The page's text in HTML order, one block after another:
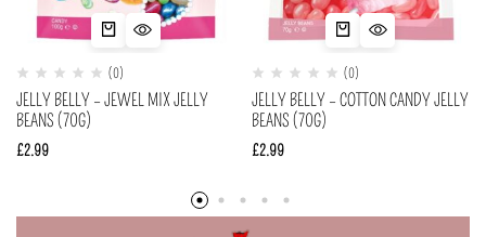
(0)
JELLY BELLY – JEWEL MIX JELLY
BEANS (70G)
£2.99
(0)
JELLY BELLY – COTTON CANDY JELLY
BEANS (70G)
£2.99